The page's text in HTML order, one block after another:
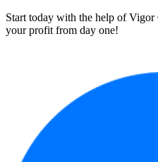
Start today with the help of
your profit from day one!